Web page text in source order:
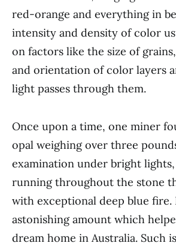
red-orange and everything in
intensity and density of color
on factors like the size of
and orientation of color layers
light passes through them.
Once upon a time, one miner
opal weighing over three
examination under bright lights,
running throughout the stone
with exceptional deep blue fire.
astonishing amount which
dream home in Australia. Such